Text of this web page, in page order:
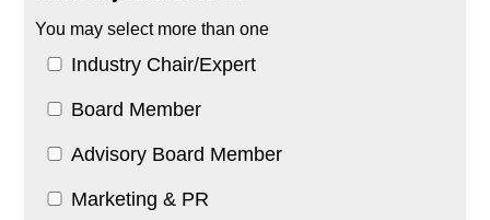
You may select more than one
Industry Chair/Expert
Board Member
Advisory Board Member
Marketing & PR